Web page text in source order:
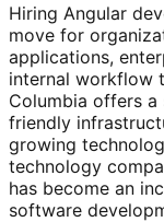
Hiring Angular
move for
applications,
internal workflow
Columbia offers
friendly
growing
technology
has become an
software